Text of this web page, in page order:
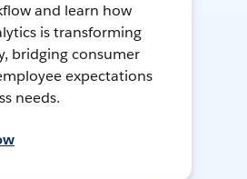
and learn how
is transforming
bridging consumer
expectations
needs.